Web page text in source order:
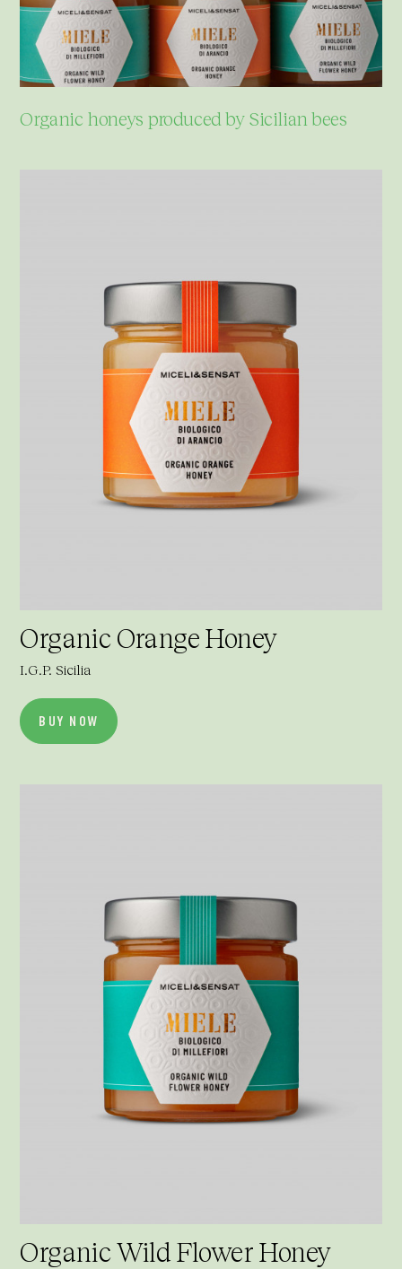
Organic honeys produced by Sicilian bees
Organic Orange Honey
I.G.P. Sicilia
BUY NOW
Organic Wild Flower Honey